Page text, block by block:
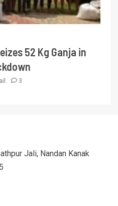
52 Kg Ganja in
3
Jali, Nandan Kanak